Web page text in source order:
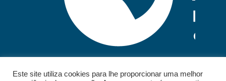
Este site utiliza cookies para lhe proporcionar uma melhor